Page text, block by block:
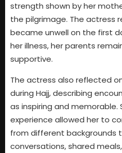
strength shown by her
the pilgrimage. The actress
became unwell on the first
her illness, her parents
supportive.
The actress also reflected
during Hajj, describing
as inspiring and memorable.
experience allowed her to
from different backgrounds
conversations, shared